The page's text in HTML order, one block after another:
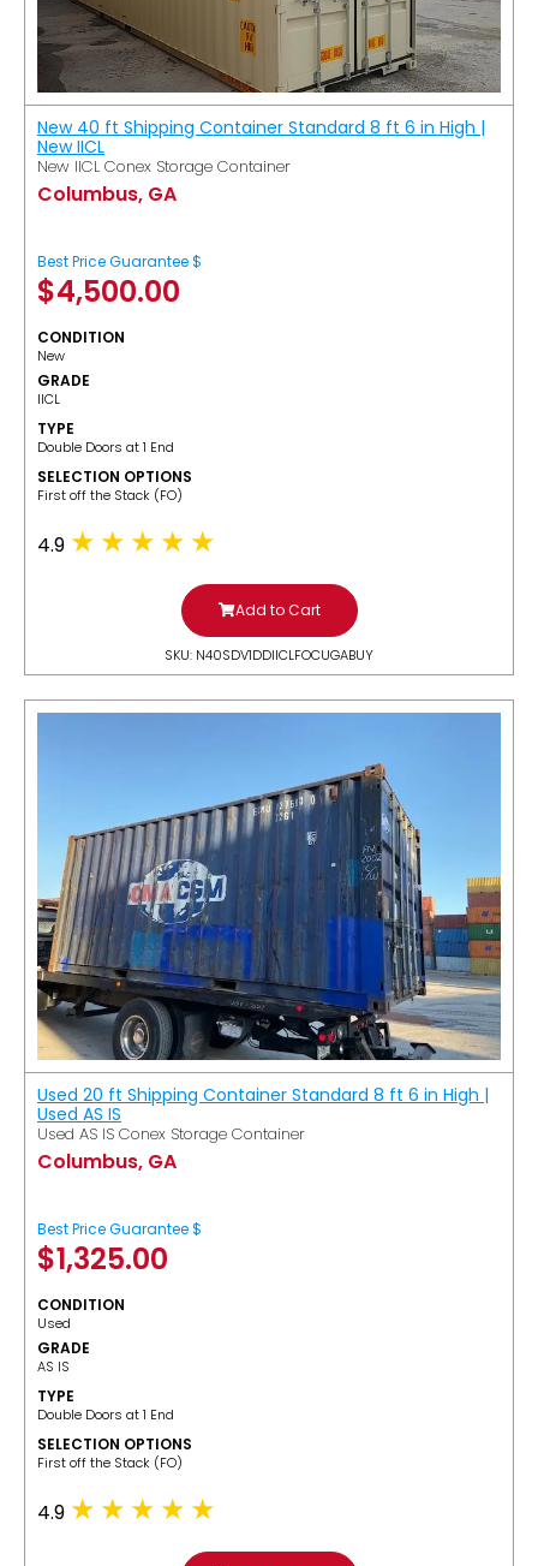
New 40 ft Shipping Container Standard 8 ft 6 in High |
New IICL
New IICL Conex Storage Container
Columbus, GA
Best Price Guarantee $
$4,500.00
CONDITION
New
GRADE
IICL
TYPE
Double Doors at 1 End
SELECTION OPTIONS
​First off the Stack (FO)
4.9
Add to Cart
SKU: N40SDV1DDIICLFOCUGABUY
Used 20 ft Shipping Container Standard 8 ft 6 in High |
Used AS IS
Used AS IS Conex Storage Container
Columbus, GA
Best Price Guarantee $
$1,325.00
CONDITION
Used
GRADE
AS IS
TYPE
Double Doors at 1 End
SELECTION OPTIONS
​First off the Stack (FO)
4.9